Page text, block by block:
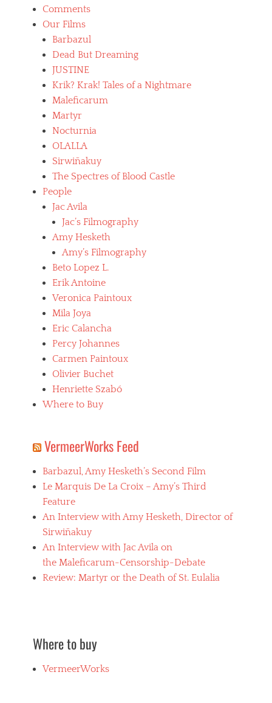
Comments
Our Films
Barbazul
Dead But Dreaming
JUSTINE
Krik? Krak! Tales of a Nightmare
Maleficarum
Martyr
Nocturnia
OLALLA
Sirwiñakuy
The Spectres of Blood Castle
People
Jac Avila
Jac’s Filmography
Amy Hesketh
Amy’s Filmography
Beto Lopez L.
Erik Antoine
Veronica Paintoux
Mila Joya
Eric Calancha
Percy Johannes
Carmen Paintoux
Olivier Buchet
Henriette Szabó
Where to Buy
VermeerWorks Feed
Barbazul, Amy Hesketh’s Second Film
Le Marquis De La Croix – Amy’s Third
Feature
An Interview with Amy Hesketh, Director of
Sirwiñakuy
An Interview with Jac Avila on
the Maleficarum-Censorship-Debate
Review: Martyr or the Death of St. Eulalia
Where to buy
VermeerWorks